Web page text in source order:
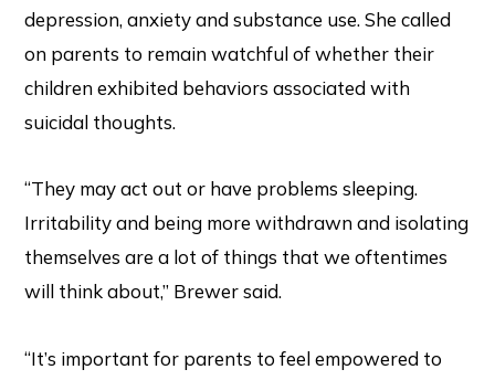
depression, anxiety and substance use. She called
on parents to remain watchful of whether their
children exhibited behaviors associated with
suicidal thoughts.
“They may act out or have problems sleeping.
Irritability and being more withdrawn and isolating
themselves are a lot of things that we oftentimes
will think about,” Brewer said.
“It’s important for parents to feel empowered to